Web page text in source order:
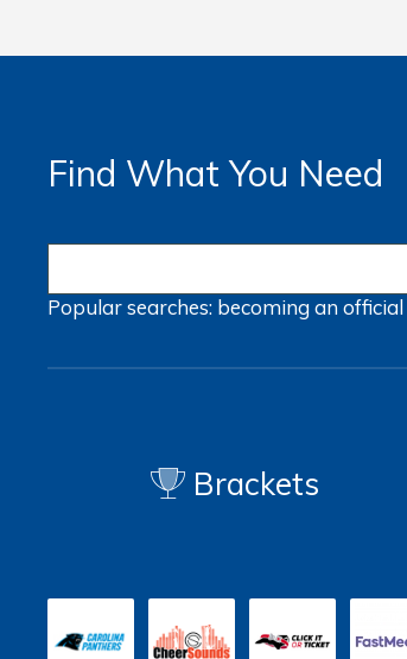
Find What You Need
Popular searches: becoming an official
Brackets